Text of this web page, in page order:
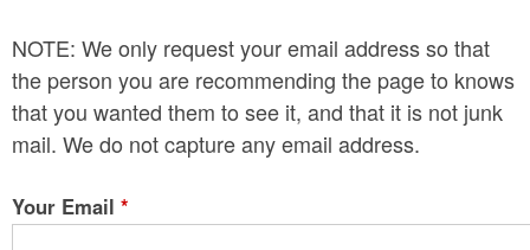
t
e
n
NOTE: We only request your email address so that
the person you are recommending the page to knows
that you wanted them to see it, and that it is not junk
mail. We do not capture any email address.
Your Email *